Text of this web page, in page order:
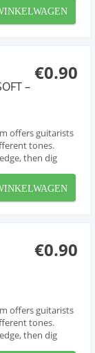
€0.90
–
offers guitarists
tones.
then dig
soft.
€0.90
offers guitarists
tones.
then dig